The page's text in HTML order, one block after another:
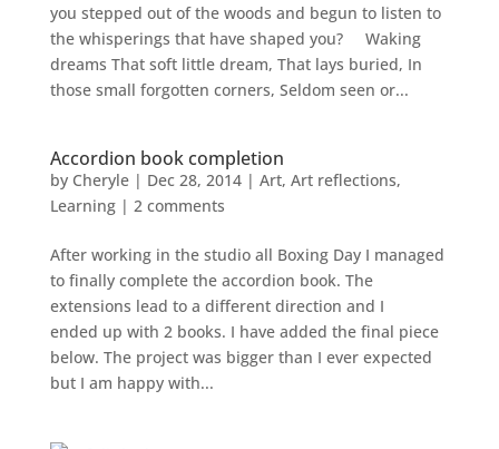
you stepped out of the woods and begun to listen to
the whisperings that have shaped you? Waking
dreams That soft little dream, That lays buried, In
those small forgotten corners, Seldom seen or...
Accordion book completion
by Cheryle| Dec 28, 2014| Art, Art reflections,
Learning| 2 comments
After working in the studio all Boxing Day I managed
to finally complete the accordion book. The
extensions lead to a different direction and I
ended up with 2 books. I have added the final piece
below. The project was bigger than I ever expected
but I am happy with...